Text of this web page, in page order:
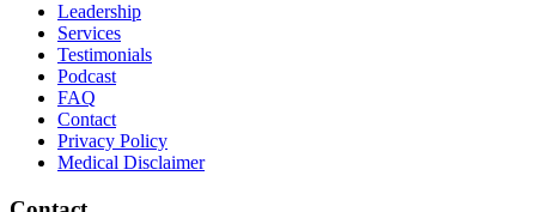
Leadership
Services
Testimonials
Podcast
FAQ
Contact
Privacy Policy
Medical Disclaimer